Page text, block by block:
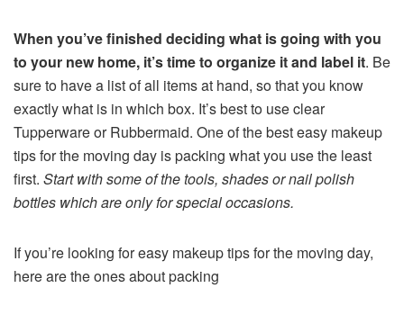
When you’ve finished deciding what is going with you
to your new home, it’s time to organize it and label it. Be
sure to have a list of all items at hand, so that you know
exactly what is in which box. It’s best to use clear
Tupperware or Rubbermaid. One of the best easy makeup
tips for the moving day is packing what you use the least
first. Start with some of the tools, shades or nail polish
bottles which are only for special occasions.
If you’re looking for easy makeup tips for the moving day,
here are the ones about packing